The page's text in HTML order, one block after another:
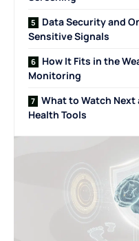
Data Security and
Sensitive Signals
How It Fits in the
Monitoring
What to Watch Next
Health Tools